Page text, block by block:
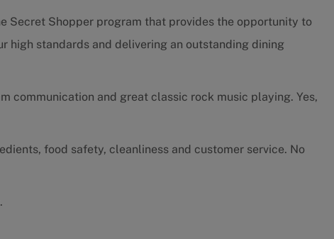
Secret Shopper program that provides the opportunity to
high standards and delivering an outstanding dining
communication and great classic rock music playing. Yes,
food safety, cleanliness and customer service. No